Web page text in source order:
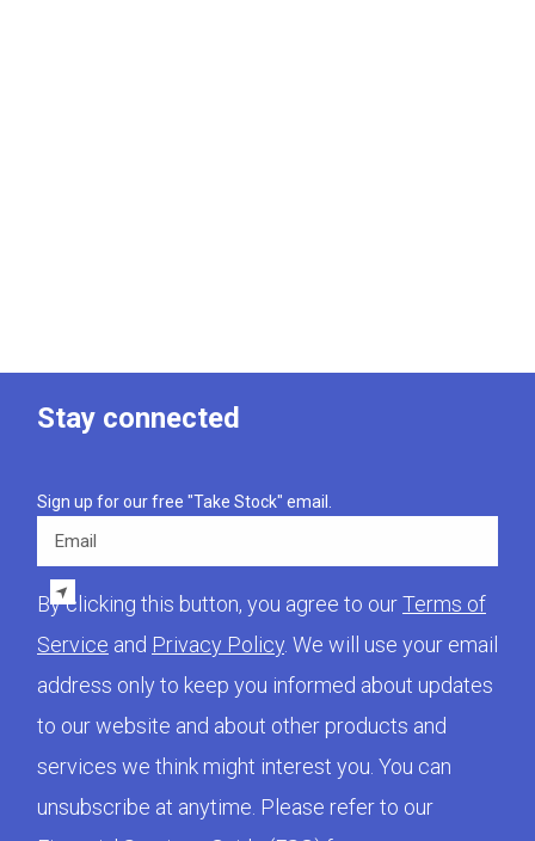
Stay connected
Sign up for our free "Take Stock" email.
By clicking this button, you agree to ourTerms of
Service and Privacy Policy . We will use your email
address only to keep you informed about updates
to our website and about other products and
services we think might interest you. You can
unsubscribe at anytime. Please refer to our